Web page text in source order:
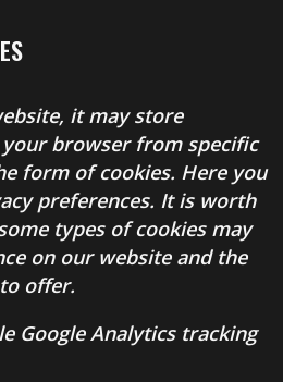
it may store
browser from specific
form of cookies. Here you
preferences. It is worth
types of cookies may
on our website and the
offer.
Google Analytics tracking